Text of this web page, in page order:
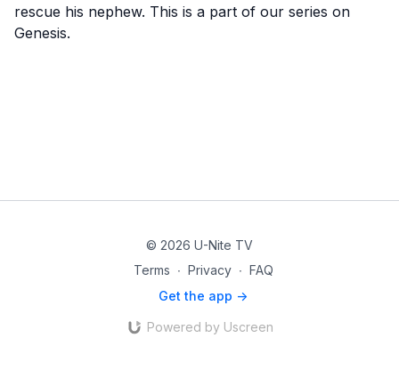
rescue his nephew. This is a part of our series on
Genesis.
© 2026 U-Nite TV
Terms ∙ Privacy ∙ FAQ
Get the app ->
Powered by Uscreen